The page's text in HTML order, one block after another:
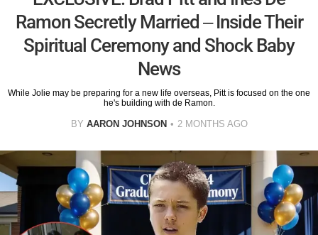
Ramon Secretly Married – Inside Their
Spiritual Ceremony and Shock Baby
News
While Jolie may be preparing for a new life overseas, Pitt is focused on the one
he's building with de Ramon.
BY AARON JOHNSON 2 MONTHS AGO